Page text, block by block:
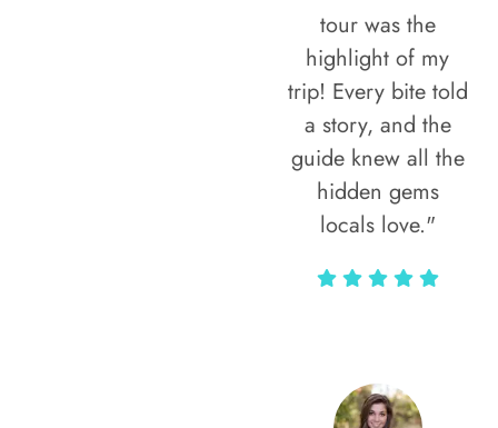
tour was the
highlight of my
trip! Every bite told
a story, and the
guide knew all the
hidden gems
locals love."